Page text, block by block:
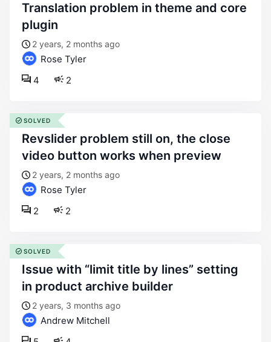
translation problem in theme and core
plugin
2 years, 2 months ago
Rose Tyler
2
4
revslider problem still on, the close
video button works when preview
2 years, 2 months ago
Rose Tyler
2
2
SOLVED
issue with “limit title by lines” setting
in product archive builder
2 years, 3 months ago
Andrew Mitchell
SOLVED